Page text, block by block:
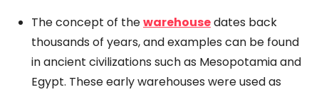
The concept of thewarehousedates back
thousands of years,andexamples can be found
in ancient civilizations such as Mesopotamia and
Egypt. These early warehouses wereusedas